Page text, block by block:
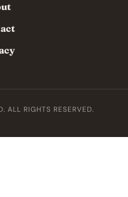
RIGHTS RESERVED.